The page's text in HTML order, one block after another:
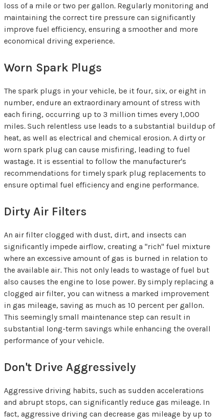
loss of a mile or two per gallon. Regularly monitoring and
maintaining the correct tire pressure can significantly
improve fuel efficiency, ensuring a smoother and more
economical driving experience.
Worn Spark Plugs
The spark plugs in your vehicle, be it four, six, or eight in
number, endure an extraordinary amount of stress with
each firing, occurring up to 3 million times every 1,000
miles. Such relentless use leads to a substantial buildup of
heat, as well as electrical and chemical erosion. A dirty or
worn spark plug can cause misfiring, leading to fuel
wastage. It is essential to follow the manufacturer's
recommendations for timely spark plug replacements to
ensure optimal fuel efficiency and engine performance.
Dirty Air Filters
An air filter clogged with dust, dirt, and insects can
significantly impede airflow, creating a "rich" fuel mixture
where an excessive amount of gas is burned in relation to
the available air. This not only leads to wastage of fuel but
also causes the engine to lose power. By simply replacing a
clogged air filter, you can witness a marked improvement
in gas mileage, saving as much as 10 percent per gallon.
This seemingly small maintenance step can result in
substantial long-term savings while enhancing the overall
performance of your vehicle.
Don't Drive Aggressively
Aggressive driving habits, such as sudden accelerations
and abrupt stops, can significantly reduce gas mileage. In
fact, aggressive driving can decrease gas mileage by up to